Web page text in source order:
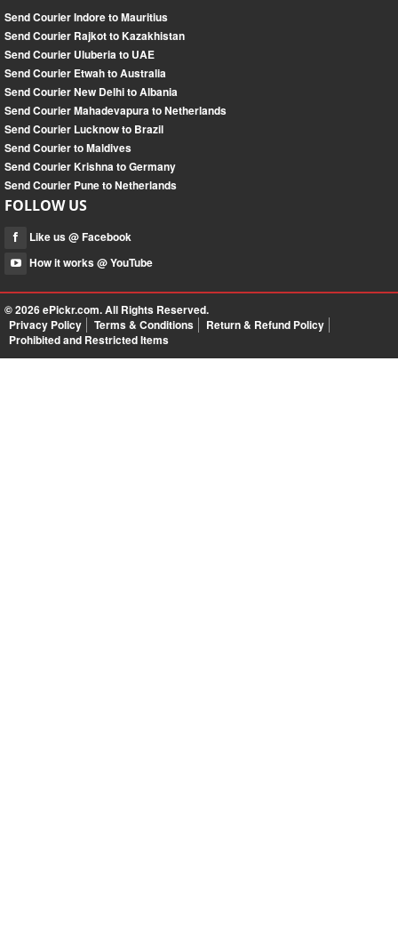
Send Courier Indore to Mauritius
Send Courier Rajkot to Kazakhistan
Send Courier Uluberia to UAE
Send Courier Etwah to Australia
Send Courier New Delhi to Albania
Send Courier Mahadevapura to Netherlands
Send Courier Lucknow to Brazil
Send Courier to Maldives
Send Courier Krishna to Germany
Send Courier Pune to Netherlands
FOLLOW US
Like us @ Facebook
How it works @ YouTube
© 2026ePickr.com. All Rights Reserved.
Privacy Policy
Terms & Conditions
Return & Refund Policy
Prohibited and Restricted Items